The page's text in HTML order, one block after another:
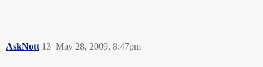
AskNott May 28, 2009, 8:47pm
13